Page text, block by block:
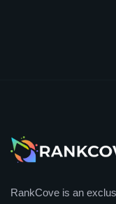
RankCove is an